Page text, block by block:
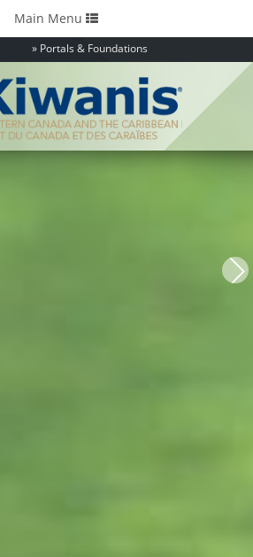
Portals & Foundations
Toggle
navigation
Main Menu